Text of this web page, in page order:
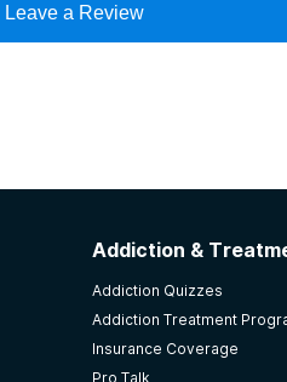
Leave a Review
Addiction &
Addiction Quizzes
Addiction Treatment
Insurance Coverage
Pro Talk